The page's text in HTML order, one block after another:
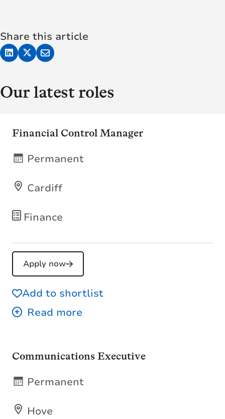
Share this article
Our latest roles
Financial Control Manager
Finance
Cardiff
Permanent
Apply now
Add to shortlist
Communications Executive
Hove
Permanent